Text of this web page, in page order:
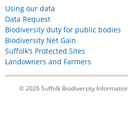
Using our data
Data Request
Biodiversity duty for public bodies
Biodiversity Net Gain
Suffolk’s Protected Sites
Landowners and Farmers
© 2026 Suffolk Biodiversity